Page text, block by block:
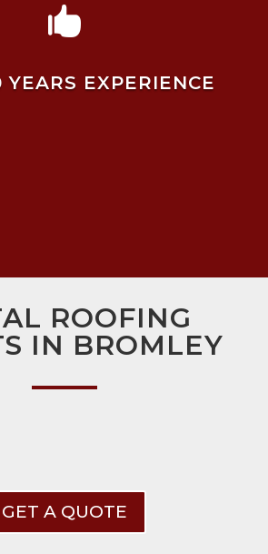

YEARS EXPERIENCE
ROOFING
IN BROMLEY
GET A QUOTE